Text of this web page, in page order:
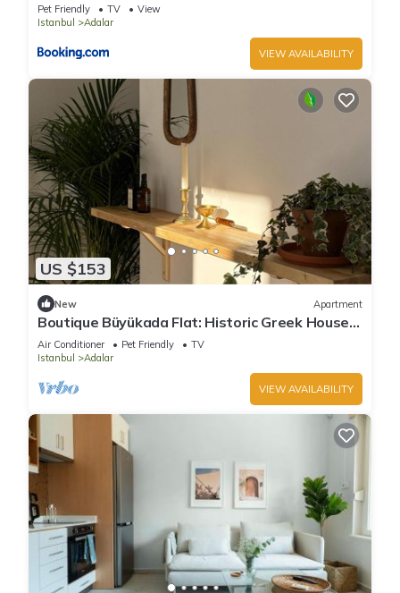
Pet Friendly TV
View
Istanbul
Adalar
VIEW AVAILABILITY
US $153
New Apartment
Boutique Büyükada Flat: Historic Greek House
with Private Veranda
Air Conditioner Pet Friendly
TV
Istanbul
Adalar
VIEW AVAILABILITY